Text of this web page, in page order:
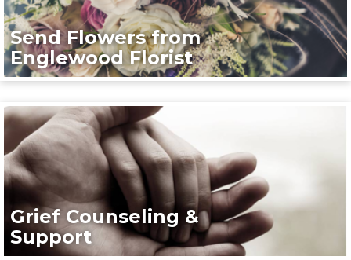
Send Flowers from
Englewood Florist
Grief Counseling &
Support